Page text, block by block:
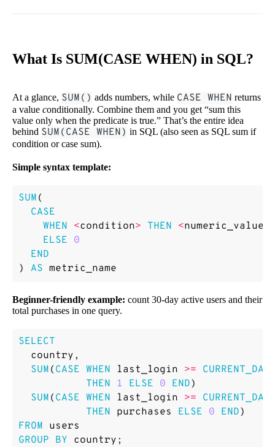
What Is SUM(CASE WHEN) in SQL?
At a glance, SUM() adds numbers, while CASE WHEN returns
a value conditionally. Combine them and you get “sum this
value only when the predicate is true.” That’s the entire idea
behind SUM(CASE WHEN) in SQL (also seen as SQL sum if
condition or case sum).
Simple syntax template:
SUM (
CASE
WHEN <condition> THEN <numeric_value
ELSE 0
END
)
AS metric_name
Beginner-friendly example: count 30-day active users and their
total purchases in one query.
SELECT
country ,
SUM (CASE WHEN last_login >=
THEN 1 ELSE 0 END)
SUM (CASE WHEN last_login >=
THEN purchases ELSE 0 END)
FROM users
GROUP BY country ;